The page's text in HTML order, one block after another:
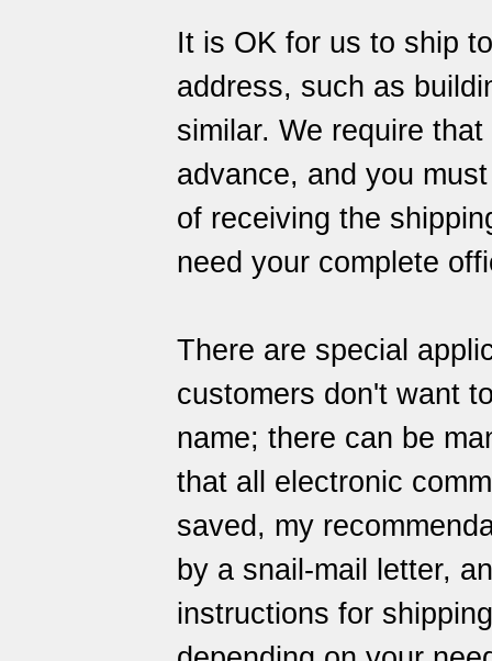
It is OK for us to ship
address, such as
similar. We require
advance, and you
of receiving the
need your complete
There are special
customers don't want
name; there can be
that all electronic
saved , my
by a snail-mail letter,
instructions for